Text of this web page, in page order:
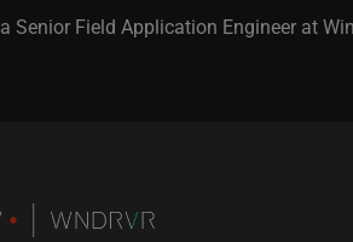
Senior Field Application Engineer at